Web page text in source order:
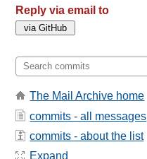
Reply via email to
The Mail Archive home
commits - all messages
commits - about the list
Expand